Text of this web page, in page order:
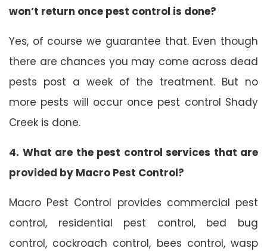
won’t return once pest control is done?
Yes, of course we guarantee that. Even though
there are chances you may come across dead
pests post a week of the treatment. But no
more pests will occur once pest control Shady
Creek is done.
4. What are the pest control services that are
provided by Macro Pest Control?
Macro Pest Control provides commercial pest
control, residential pest control, bed bug
control, cockroach control, bees control, wasp